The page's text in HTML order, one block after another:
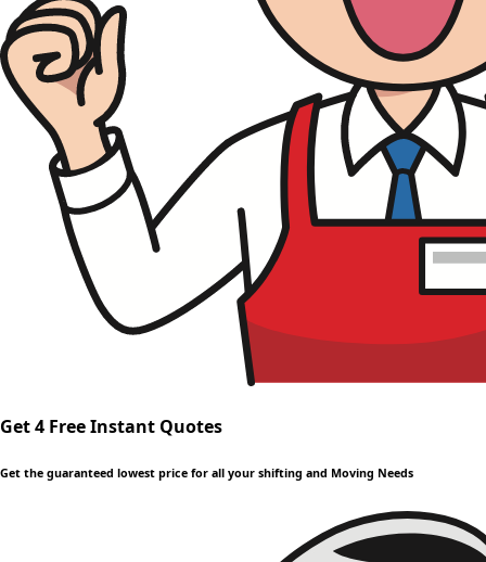
Get 4 Free Instant Quotes
Get the guaranteed lowest price for all your shifting and Moving Needs